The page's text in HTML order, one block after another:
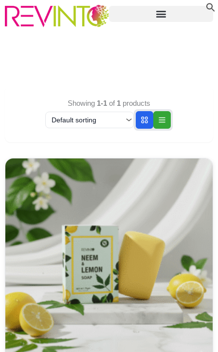
Skip
content
Showing 1-1 of 1 products